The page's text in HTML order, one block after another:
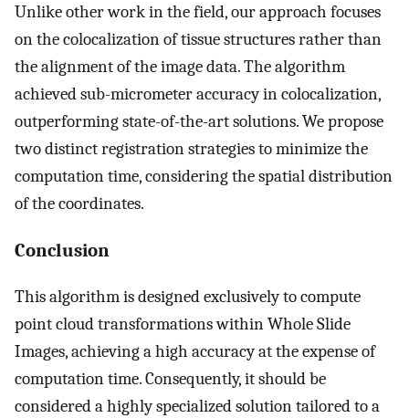
Unlike other work in the field, our approach focuses
on the colocalization of tissue structures rather than
the alignment of the image data. The algorithm
achieved sub-micrometer accuracy in colocalization,
outperforming state-of-the-art solutions. We propose
two distinct registration strategies to minimize the
computation time, considering the spatial distribution
of the coordinates.
Conclusion
This algorithm is designed exclusively to compute
point cloud transformations within Whole Slide
Images, achieving a high accuracy at the expense of
computation time. Consequently, it should be
considered a highly specialized solution tailored to a